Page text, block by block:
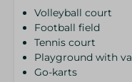
Volleyball court
Football field
Tennis court
Playground with
Go-karts